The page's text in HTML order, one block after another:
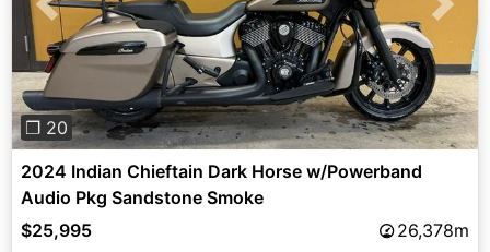
Previous Next
❐ 20
2024 Indian Chieftain Dark Horse w/Powerband
Audio Pkg Sandstone Smoke
$25,995
26,378m